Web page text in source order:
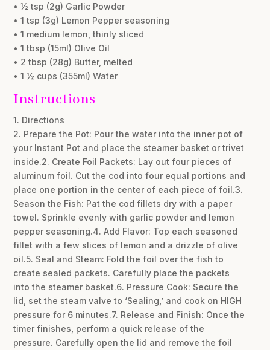
• ½ tsp (2g) Garlic Powder
• 1 tsp (3g) Lemon Pepper seasoning
• 1 medium lemon, thinly sliced
• 1 tbsp (15ml) Olive Oil
• 2 tbsp (28g) Butter, melted
• 1 ½ cups (355ml) Water
Instructions
1. Directions
2. Prepare the Pot: Pour the water into the inner pot of
your Instant Pot and place the steamer basket or trivet
inside.2. Create Foil Packets: Lay out four pieces of
aluminum foil. Cut the cod into four equal portions and
place one portion in the center of each piece of foil.3.
Season the Fish: Pat the cod fillets dry with a paper
towel. Sprinkle evenly with garlic powder and lemon
pepper seasoning.4. Add Flavor: Top each seasoned
fillet with a few slices of lemon and a drizzle of olive
oil.5. Seal and Steam: Fold the foil over the fish to
create sealed packets. Carefully place the packets
into the steamer basket.6. Pressure Cook: Secure the
lid, set the steam valve to ‘Sealing,’ and cook on HIGH
pressure for 6 minutes.7. Release and Finish: Once the
timer finishes, perform a quick release of the
pressure. Carefully open the lid and remove the foil